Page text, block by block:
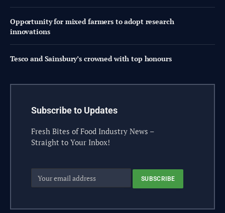
Opportunity for mixed farmers to adopt research
innovations
Tesco and Sainsbury’s crowned with top honours
Subscribe to Updates
Fresh Bites of Food Industry News –
Straight to Your Inbox!